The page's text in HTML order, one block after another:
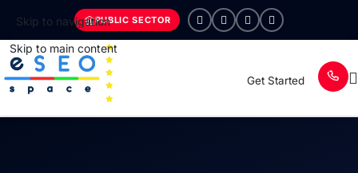
Skip to navigation
Skip to main content
PUBLIC SECTOR
Get Started